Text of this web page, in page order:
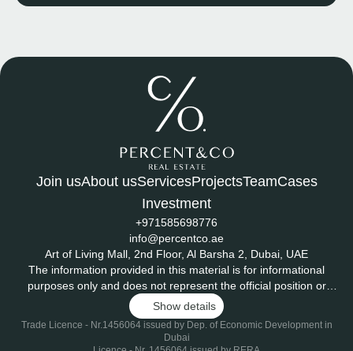
Join usAbout usServicesProjectsTeamCases
Investment
+971585698776
info@percentco.ae
Art of Living Mall, 2nd Floor, Al Barsha 2, Dubai, UAE
The information provided in this material is for informational
purposes only and does not represent the official position or
endorsement of any developer or project mentioned herein.
Project ratings and scores - including those related to potential
returns, investment attractiveness, and risk - are based on the
Show details
Trade Licence - Nr.1456064 issued by Dep. of Economic Development in
Dubai